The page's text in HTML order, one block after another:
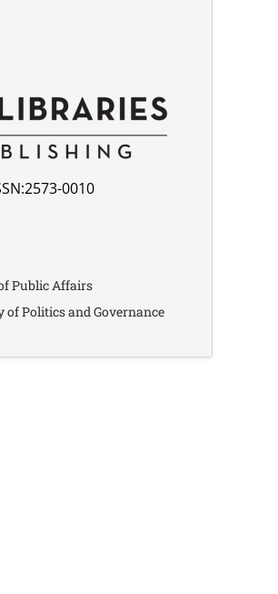
0010
Public Affairs
of Politics and Governance